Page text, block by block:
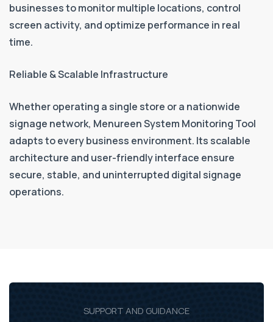
businesses to monitor multiple locations, control
screen activity, and optimize performance in real
time.
Reliable & Scalable Infrastructure
Whether operating a single store or a nationwide
signage network, Menureen System Monitoring Tool
adapts to every business environment. Its scalable
architecture and user-friendly interface ensure
secure, stable, and uninterrupted digital signage
operations.
SUPPORT AND GUIDANCE